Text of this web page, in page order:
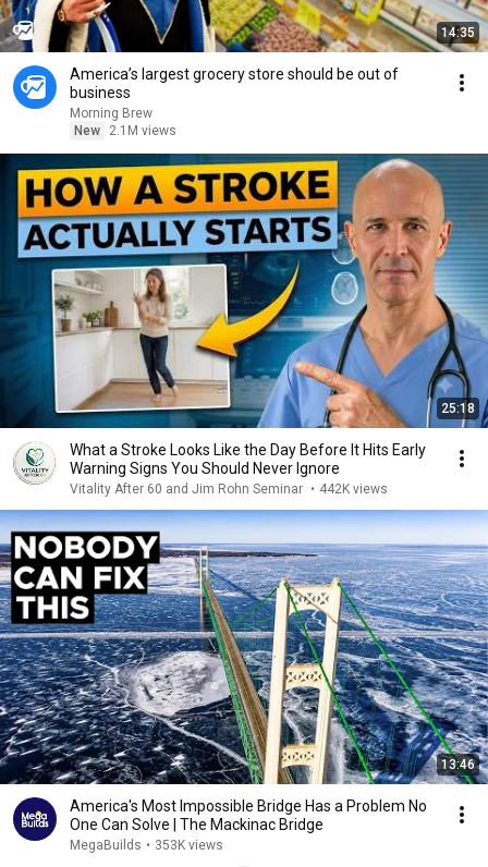
14:35
America’s largest grocery store should be out of
business
Morning Brew
New
2.1M views
25:18
What a Stroke Looks Like the Day Before It Hits Early
Warning Signs You Should Never Ignore
Vitality After 60 and Jim Rohn Seminar • 442K views
13:46
America's Most Impossible Bridge Has a Problem No
One Can Solve | The Mackinac Bridge
MegaBuilds • 353K views